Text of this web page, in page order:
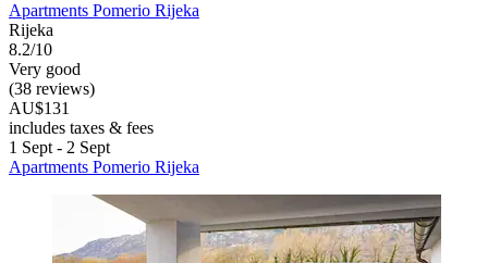
Apartments Pomerio Rijeka
Rijeka
8.2/10
Very good
(38 reviews)
AU$131
includes taxes & fees
1 Sept - 2 Sept
Apartments Pomerio Rijeka